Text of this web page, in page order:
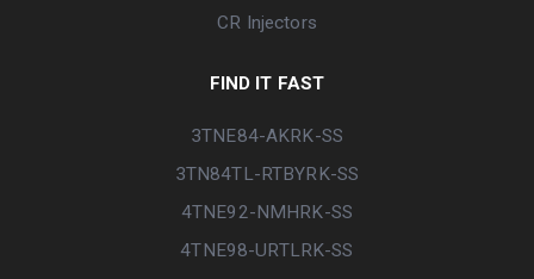
CR Injectors
FIND IT FAST
3TNE84-AKRK-SS
3TN84TL-RTBYRK-SS
4TNE92-NMHRK-SS
4TNE98-URTLRK-SS